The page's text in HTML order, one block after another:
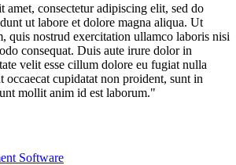
consectetur adipiscing elit, sed do
ut labore et dolore magna aliqua. Ut
quis nostrud exercitation ullamco laboris nisi
consequat. Duis aute irure dolor in
velit esse cillum dolore eu fugiat nulla
occaecat cupidatat non proident, sunt in
mollit anim id est laborum."
Software